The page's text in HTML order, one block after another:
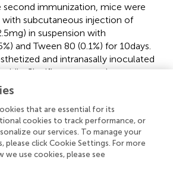
second immunization, mice were
subcutaneous injection of
mg) in suspension with
and Tween 80 (0.1%) for 10 days.
and intranasally inoculated
Significant protection was
f3 vaccination (
the previous search for
epitopes (). T-cell proliferation with a
20-mer peptides was carried
f3 (15–168)-vaccinated non-
as vaccinated infected survivors
responses to the synthetic peptides:
that are essential for its
cookies to track performance, or
our services. To manage your
please click Cookie Settings. For more
use cookies, please see